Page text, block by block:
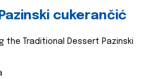
cukerančić
the Traditional Dessert Pazinski